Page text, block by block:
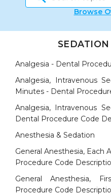
Browse
Analgesia - Dental
Analgesia, Intravenous
Minutes - Dental
Analgesia, Intravenous
Dental Procedure Code
Anesthesia & Sedation
General Anesthesia, Each
Procedure Code
General Anesthesia,
Procedure Code